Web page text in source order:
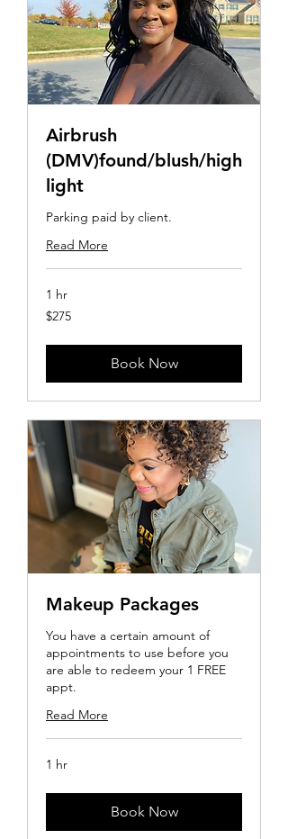
Airbrush
(DMV)found/blush/high
light
Parking paid by client.
Read More
1 hr
275
US
$275
Book Now
Makeup Packages
You have a certain amount of
appointments to use before you
are able to redeem your 1 FREE
appt.
Read More
1 hr
Book Now